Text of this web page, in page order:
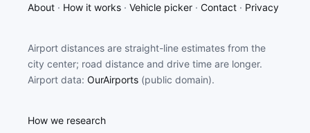
About · How it works · Vehicle picker · Contact · Privacy
Airport distances are straight-line estimates from the
city center; road distance and drive time are longer.
Airport data: OurAirports (public domain).
How we research